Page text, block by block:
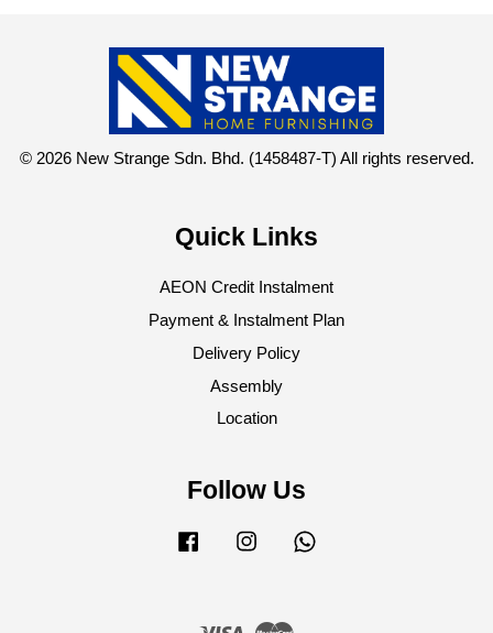
© 2026 New Strange Sdn. Bhd. (1458487-T) All rights reserved.
Quick Links
AEON Credit Instalment
Payment & Instalment Plan
Delivery Policy
Assembly
Location
Follow Us
Facebook Instagram